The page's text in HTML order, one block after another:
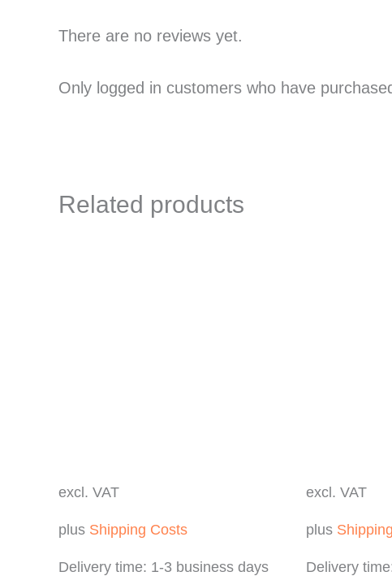
There are no reviews yet.
Only logged in customers who have
Related products
excl. VAT
plus Shipping Costs
Delivery time: 1-3 business days
excl. VAT
plus
Delivery